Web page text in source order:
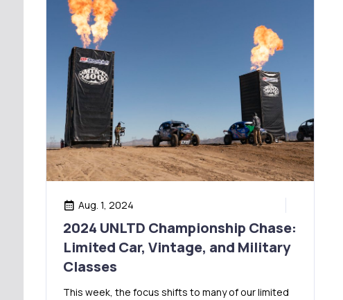
Aug. 1, 2024
2024 UNLTD Championship Chase:
Limited Car, Vintage, and Military
Classes
This week, the focus shifts to many of our limited